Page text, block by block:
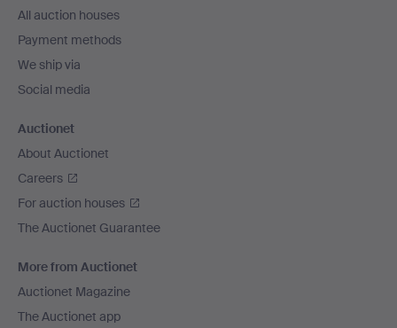
All auction houses
Payment methods
We ship via
Social media
Auctionet
About Auctionet
Careers
For auction houses
The Auctionet Guarantee
More from Auctionet
Auctionet Magazine
The Auctionet app